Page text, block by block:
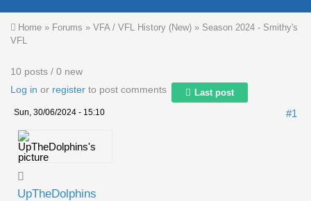
You are here
Home » Forums » VFA / VFL History (New) » Season 2024 - Smithy's
VFL
10 posts / 0 new
Log in or register to post comments Last post
Sun, 30/06/2024 - 15:10 #1
UpTheDolphins